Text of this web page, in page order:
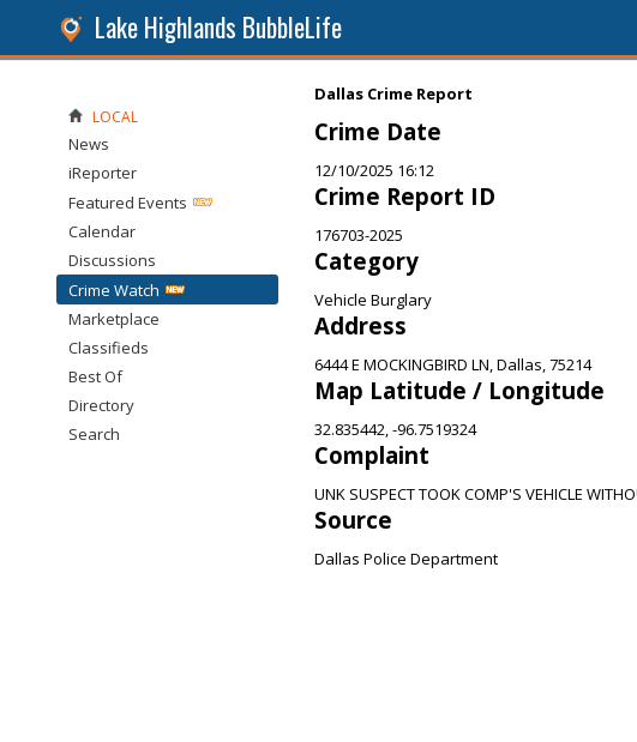
Lake Highlands BubbleLife
Dallas Crime Report
Crime Date
12/10/2025 16:12
Crime Report ID
176703-2025
Category
Vehicle Burglary
Address
6444 E MOCKINGBIRD LN, Dallas, 75214
Map Latitude / Longitude
32.835442, -96.7519324
Complaint
UNK SUSPECT TOOK COMP'S VEHICLE
Source
Dallas Police Department
LOCAL
News
iReporter
Featured Events
Calendar
Discussions
Crime Watch
Marketplace
Classifieds
Best Of
Directory
Search